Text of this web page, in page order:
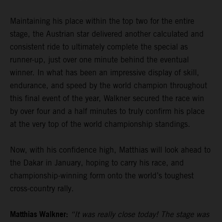
Maintaining his place within the top two for the entire
stage, the Austrian star delivered another calculated and
consistent ride to ultimately complete the special as
runner-up, just over one minute behind the eventual
winner. In what has been an impressive display of skill,
endurance, and speed by the world champion throughout
this final event of the year, Walkner secured the race win
by over four and a half minutes to truly confirm his place
at the very top of the world championship standings.
Now, with his confidence high, Matthias will look ahead to
the Dakar in January, hoping to carry his race, and
championship-winning form onto the world’s toughest
cross-country rally.
Matthias Walkner: “It was really close today! The stage was